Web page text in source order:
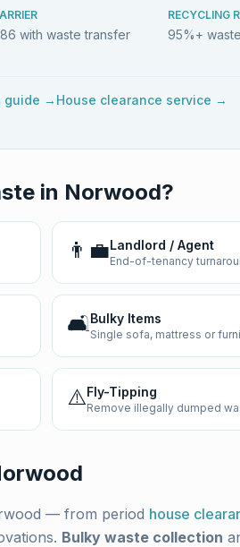
with waste transfer
RECYCLING
95%+
guide → House clearance service →
in Norwood?
👨‍💼Landlord / Agent
End-of-tenancy
🛋️Bulky Items
Single sofa, mattress or
⚠️Fly-Tipping
Remove illegally dumped
— from period house
Bulky waste collection